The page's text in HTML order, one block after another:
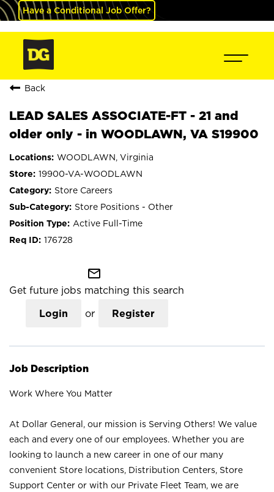
Have a Conditional Job Offer?
Back
LEAD SALES ASSOCIATE-FT - 21 and
older only - in WOODLAWN, VA S19900
WOODLAWN, Virginia
19900-VA-WOODLAWN
Store Careers
Store Positions - Other
Active Full-Time
176728
mail_outline
Get future jobs matching this search
Login or Register
Job Description
Work Where You Matter
At Dollar General, our mission is Serving Others! We value
each and every one of our employees. Whether you are
looking to launch a new career in one of our many
convenient Store locations, Distribution Centers, Store
Support Center or with our Private Fleet Team, we are